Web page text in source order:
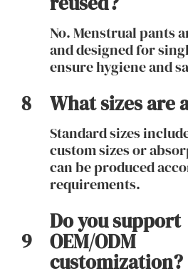
No. Menstrual pants
and designed for
ensure hygiene and
8 What sizes are
Standard sizes
custom sizes or
can be produced
requirements.
9
Do you support
OEM/ODM
customization?